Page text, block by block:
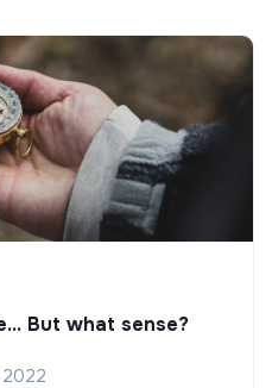
But what sense?
2022